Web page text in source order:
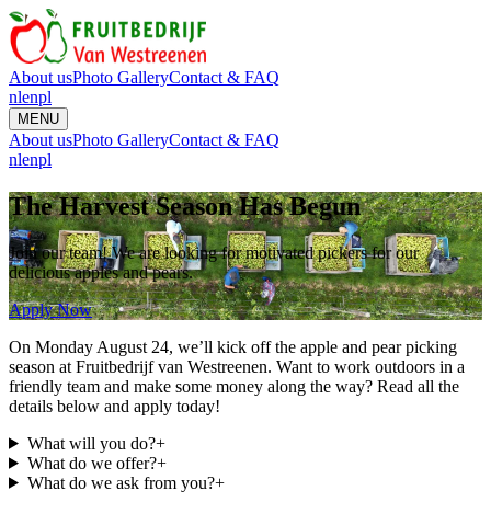
About usPhoto GalleryContact & FAQ
nlenpl
MENU
About usPhoto GalleryContact & FAQ
nlenpl
The Harvest Season Has Begun
Join our team! We are looking for motivated pickers for our
delicious apples and pears.
Apply Now
On Monday August 24, we’ll kick off the apple and pear picking
season at Fruitbedrijf van Westreenen. Want to work outdoors in a
friendly team and make some money along the way? Read all the
details below and apply today!
What will you do?+
What do we offer?+
What do we ask from you?+